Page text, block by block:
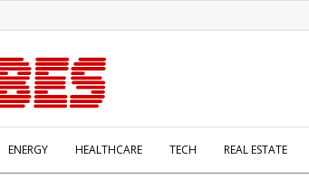
ENERGY HEALTHCARE TECH REAL ESTATE